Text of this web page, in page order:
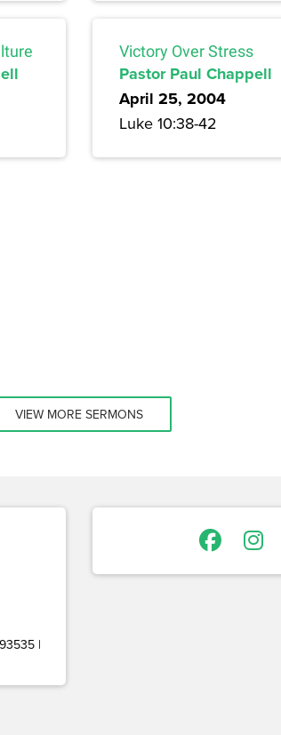
Victory Over Stress
Pastor Paul Chappell
April 25, 2004
Luke 10:38-42
VIEW MORE SERMONS
|